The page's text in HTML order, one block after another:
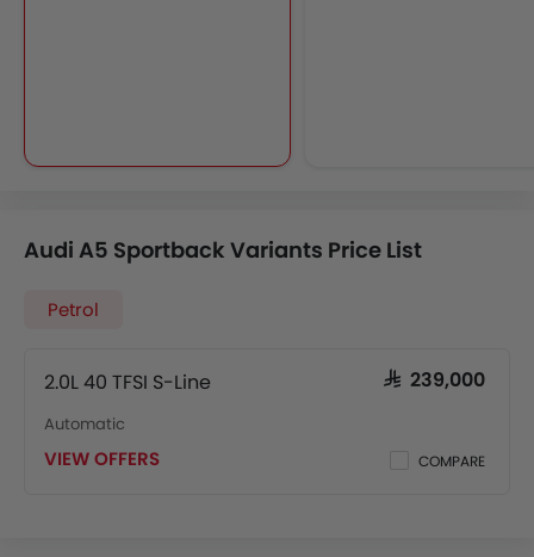
Audi A5 Sportback Variants Price List
Petrol
2.0L 40 TFSI S-Line SAR 239,000
Automatic
VIEW OFFERS COMPARE